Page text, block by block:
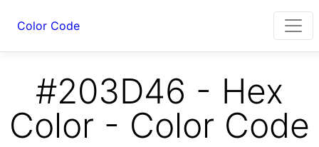
Color Code
#203D46 - Hex
Color - Color Code